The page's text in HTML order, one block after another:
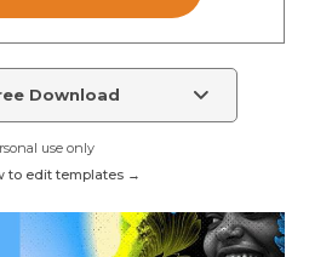
Download
use only
to edit templates →